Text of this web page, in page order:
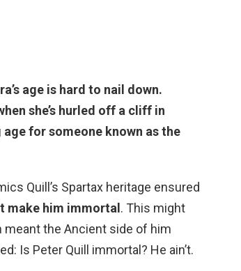
age is hard to nail down.
she’s hurled off a cliff in
for someone known as the
Quill’s Spartax heritage ensured
make him immortal . This might
meant the Ancient side of him
Is Peter Quill immortal? He ain’t.